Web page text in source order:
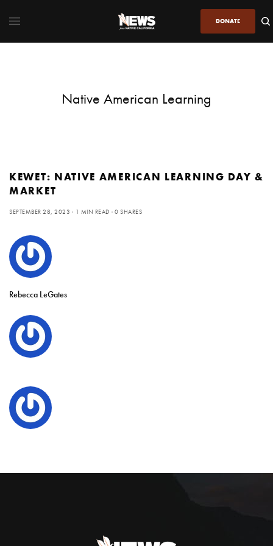
DONATE
Native American Learning
KEWET: NATIVE AMERICAN LEARNING DAY &
MARKET
SEPTEMBER 28, 2023 1 MIN READ 0 SHARES
Rebecca LeGates